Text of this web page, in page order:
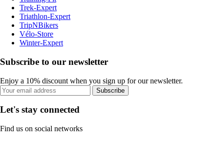
Trek-Expert
Triathlon-Expert
TripNBikers
Vélo-Store
Winter-Expert
Subscribe to our newsletter
Enjoy a 10% discount when you sign up for our newsletter.
Subscribe
Let's stay connected
Find us on social networks